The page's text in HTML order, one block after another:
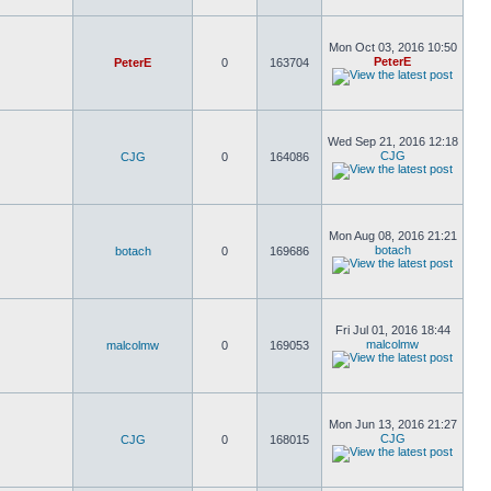
PeterE 0 163704
Mon Oct 03, 2016 10:50
PeterE
CJG 0 164086
Wed Sep 21, 2016 12:18
CJG
botach 0 169686
Mon Aug 08, 2016 21:21
botach
malcolmw 0 169053
Fri Jul 01, 2016 18:44
malcolmw
CJG 0 168015
Mon Jun 13, 2016 21:27
CJG